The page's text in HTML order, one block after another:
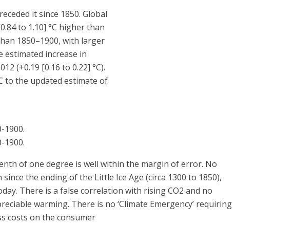
it since 1850. Global
to 1.10] °C higher than
1850–1900, with larger
estimated increase in
(+0.19 [0.16 to 0.22] °C).
to the updated estimate of
1900.
1900.
of one degree is well within the margin of error. No
the ending of the Little Ice Age (circa 1300 to 1850),
There is a false correlation with rising CO2 and no
warming. There is no ‘Climate Emergency’ requiring
costs on the consumer